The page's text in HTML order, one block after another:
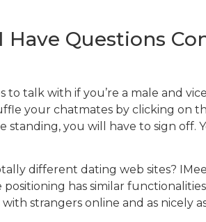
Questions
talk with if you’re a male and
your chatmates by clicking on
standing, you will have to sign
different dating web sites?
has similar
strangers online and as nicely